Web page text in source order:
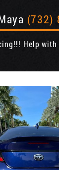
(732)
Help